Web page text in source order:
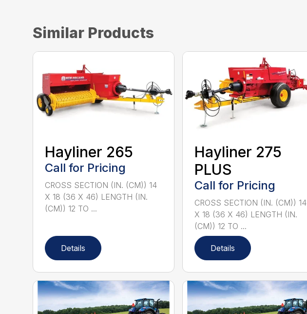
Similar Products
Hayliner 265
Call for Pricing
CROSS SECTION (IN. (CM)) 14
X 18 (36 X 46) LENGTH (IN.
(CM)) 12 TO ...
Details
Hayliner 275
PLUS
Call for Pricing
CROSS SECTION (IN. (CM)) 14
X 18 (36 X 46) LENGTH (IN.
(CM)) 12 TO ...
Details